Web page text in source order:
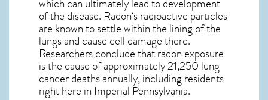
which can ultimately lead to development
of the disease. Radon‘s radioactive particles
are known to settle within the lining of the
lungs and cause cell damage there.
Researchers conclude that radon exposure
is the cause of approximately 21,250 lung
cancer deaths annually, including residents
right here in Imperial Pennsylvania.